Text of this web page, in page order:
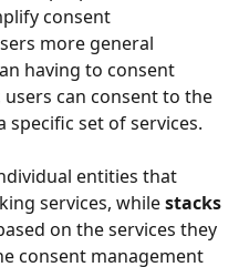
consent
more general
having to consent
can consent to the
specific set of services.
entities that
services, while stacks
on the services they
consent management